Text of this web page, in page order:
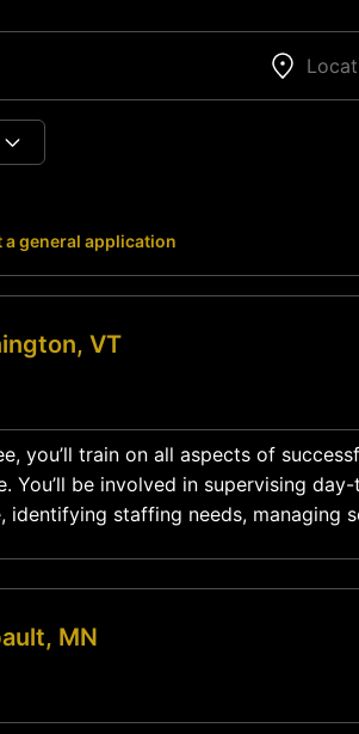
a general application
VT
you’ll train on all aspects of
You’ll be involved in supervising
identifying staffing needs, managing
MN